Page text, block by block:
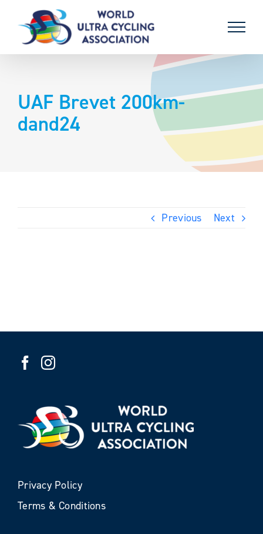
content
UAF Brevet 200km-
dand24
Previous Next
Privacy Policy
Terms & Conditions